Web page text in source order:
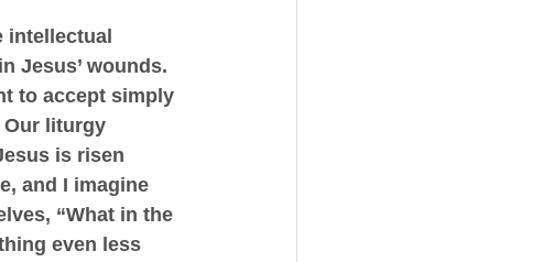
intellectual
Jesus’ wounds.
to accept simply
Our liturgy
is risen
and I imagine
“What in the
even less